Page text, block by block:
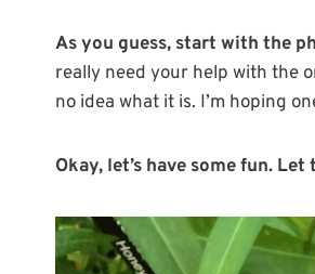
As you guess, start with the
really need your help with the
no idea what it is. I’m hoping
Okay, let’s have some fun.